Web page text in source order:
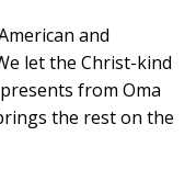
and
let the Christ-kind
from Oma
the rest on the